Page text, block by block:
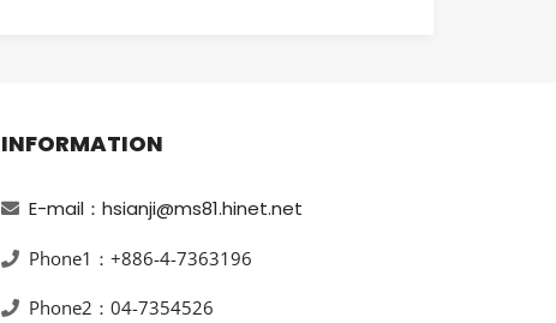
INFORMATION
E-mail：hsianji@ms81.hinet.net
Phone1：+886-4-7363196
Phone2：04-7354526